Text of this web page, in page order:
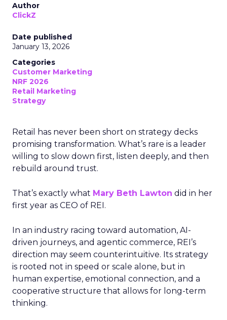
Author
ClickZ
Date published
January 13, 2026
Categories
Customer Marketing
NRF 2026
Retail Marketing
Strategy
Retail has never been short on strategy decks
promising transformation. What’s rare is a leader
willing to slow down first, listen deeply, and then
rebuild around trust.
That’s exactly what Mary Beth Lawton did in her
first year as CEO of REI.
In an industry racing toward automation, AI-
driven journeys, and agentic commerce, REI’s
direction may seem counterintuitive. Its strategy
is rooted not in speed or scale alone, but in
human expertise, emotional connection, and a
cooperative structure that allows for long-term
thinking.